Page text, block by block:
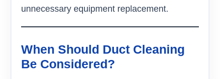
unnecessary equipment replacement.
When Should Duct Cleaning
Be Considered?